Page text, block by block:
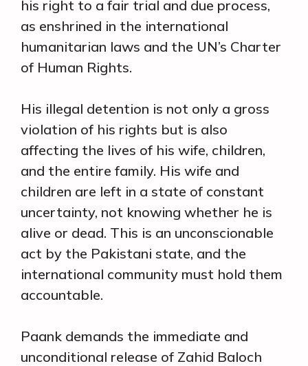
his right to a fair trial and due process,
as enshrined in the international
humanitarian laws and the UN’s Charter
of Human Rights.
His illegal detention is not only a gross
violation of his rights but is also
affecting the lives of his wife, children,
and the entire family. His wife and
children are left in a state of constant
uncertainty, not knowing whether he is
alive or dead. This is an unconscionable
act by the Pakistani state, and the
international community must hold them
accountable.
Paank demands the immediate and
unconditional release of Zahid Baloch